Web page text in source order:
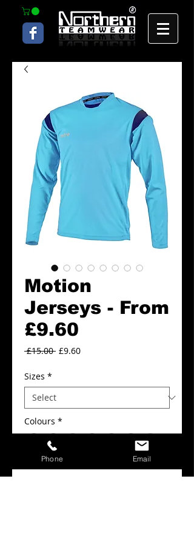
Motion
Jerseys - From
£9.60
£15.00 Regular
£9.60Sale
Sizes *
Colours *
Phone Email